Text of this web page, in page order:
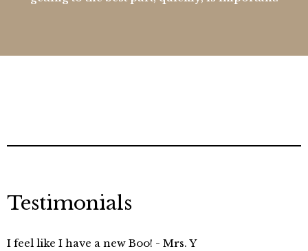
Testimonials
I feel like I have a new Boo! - Mrs. Y